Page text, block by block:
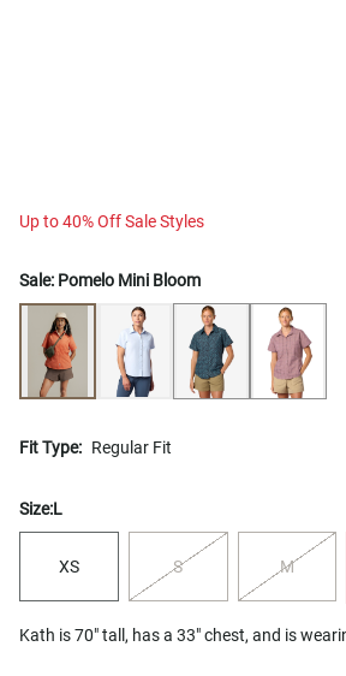
Up to 40% Off Sale Styles
Sale: Pomelo Mini Bloom
Fit Type: Regular Fit
Size:L
XS S M
Kath is 70" tall, has a 33" chest, and is